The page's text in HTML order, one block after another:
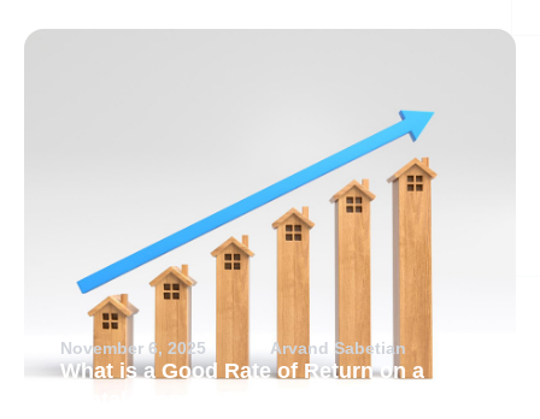
November 6, 2025 Arvand Sabetian
What is a Good Rate of Return on a